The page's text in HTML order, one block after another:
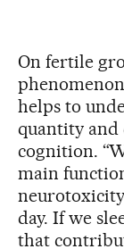
On fertile
helps to
quantity and
cognition.
main
day. If we
that